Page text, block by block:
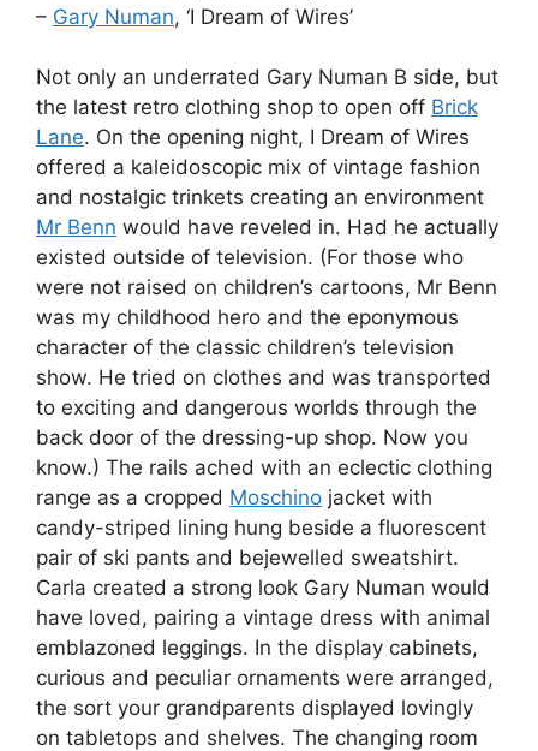
– Gary Numan, ‘I Dream of Wires’
Not only an underrated Gary Numan B side, but
the latest retro clothing shop to open off Brick
Lane. On the opening night, I Dream of Wires
offered a kaleidoscopic mix of vintage fashion
and nostalgic trinkets creating an environment
Mr Benn would have reveled in. Had he actually
existed outside of television. (For those who
were not raised on children’s cartoons, Mr Benn
was my childhood hero and the eponymous
character of the classic children’s television
show. He tried on clothes and was transported
to exciting and dangerous worlds through the
back door of the dressing-up shop. Now you
know.) The rails ached with an eclectic clothing
range as a cropped Moschino jacket with
candy-striped lining hung beside a fluorescent
pair of ski pants and bejewelled sweatshirt.
Carla created a strong look Gary Numan would
have loved, pairing a vintage dress with animal
emblazoned leggings. In the display cabinets,
curious and peculiar ornaments were arranged,
the sort your grandparents displayed lovingly
on tabletops and shelves. The changing room